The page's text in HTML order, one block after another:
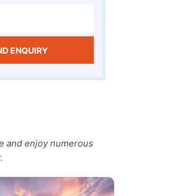
ENQUIRY
and enjoy numerous